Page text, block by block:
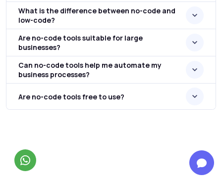
What is the difference between no-code and
low-code?
Are no-code tools suitable for large
businesses?
Can no-code tools help me automate my
business processes?
Are no-code tools free to use?